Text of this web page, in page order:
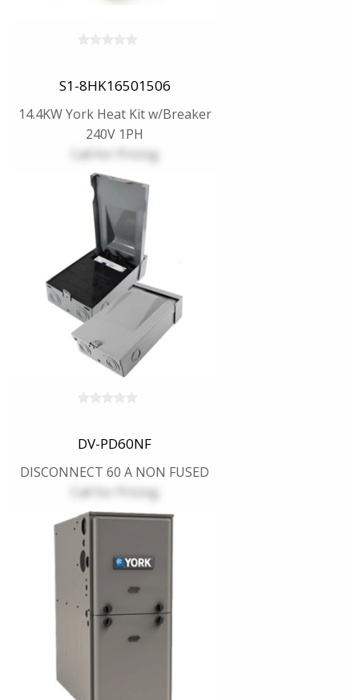
S1-8HK16501506
14.4KW York Heat Kit w/Breaker
240V 1PH
Call for Pricing
DV-PD60NF
DISCONNECT 60 A NON FUSED
Call for Pricing